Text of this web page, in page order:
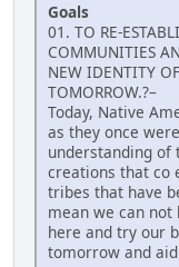
Goals
01. TO RE-
COMMUNITIES
NEW IDENTITY
TOMORROW.?–
Today, Native
as they once
understanding of
creations that co
tribes that have
mean we can not
here and try our
tomorrow and